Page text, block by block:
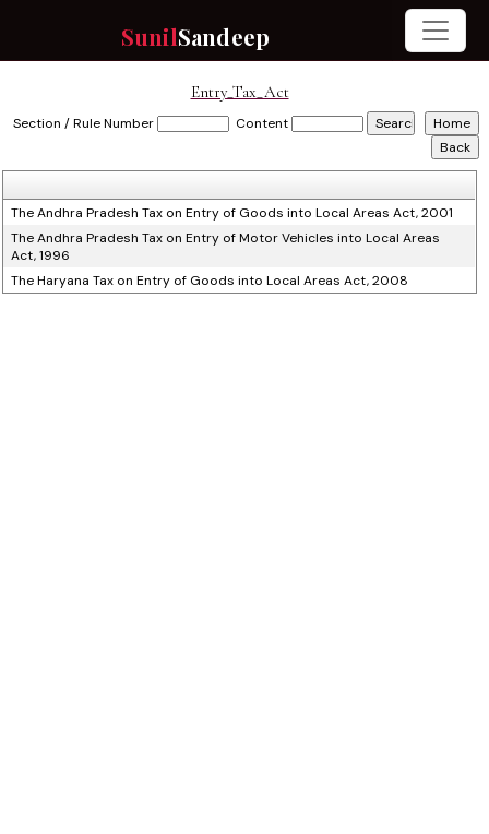
SunilSandeep
Entry_Tax_Act
Section / Rule Number Content
The Andhra Pradesh Tax on Entry of Goods into Local Areas Act, 2001
The Andhra Pradesh Tax on Entry of Motor Vehicles into Local Areas
Act, 1996
The Haryana Tax on Entry of Goods into Local Areas Act, 2008